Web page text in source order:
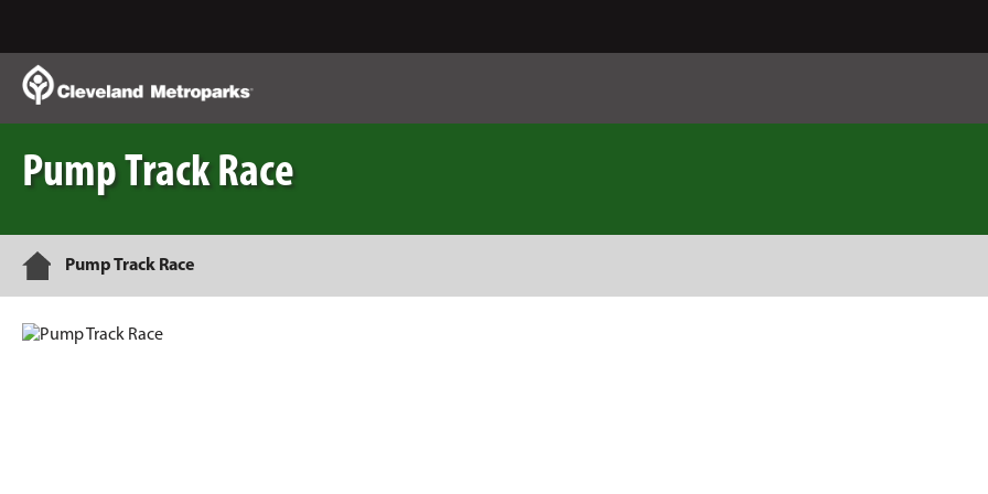
Content
Pump Track Race
Home
Pump Track Race